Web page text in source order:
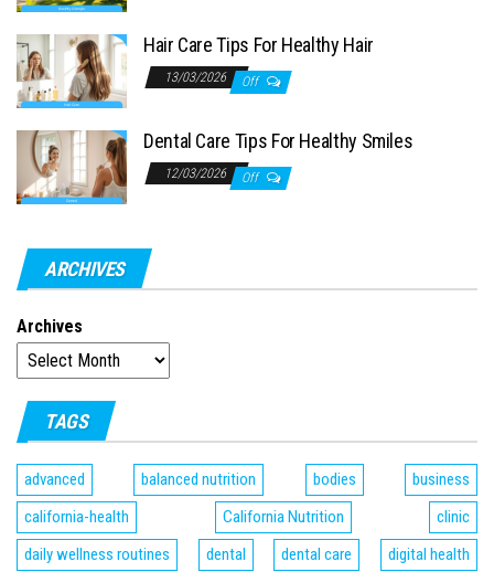
Hair Care Tips For Healthy Hair
13/03/2026 Off
Dental Care Tips For Healthy Smiles
12/03/2026 Off
ARCHIVES
Archives
TAGS
advanced balanced nutrition bodies
business
california-health
California Nutrition
clinic
daily wellness routines
dental dental care
digital health